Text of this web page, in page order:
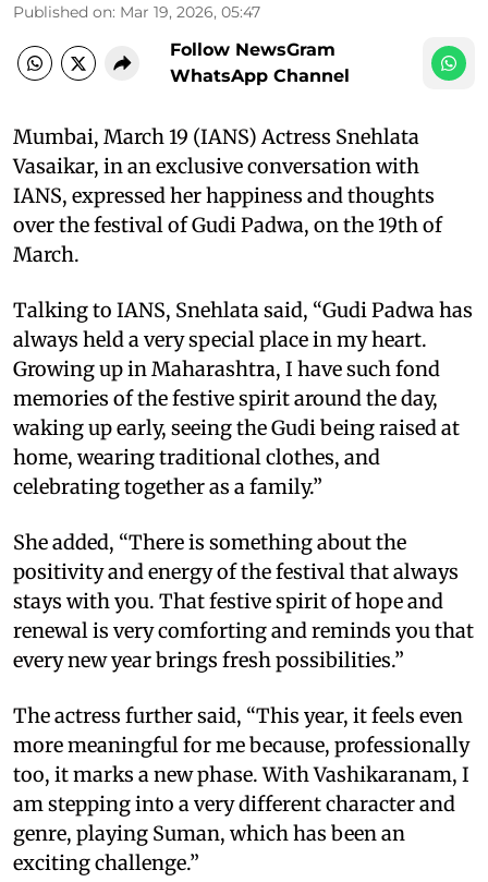
Published on: Mar 19, 2026, 05:47
Follow NewsGram
WhatsApp Channel
Mumbai, March 19 (IANS) Actress Snehlata
Vasaikar, in an exclusive conversation with
IANS, expressed her happiness and thoughts
over the festival of Gudi Padwa, on the 19th of
March.
Talking to IANS, Snehlata said, “Gudi Padwa has
always held a very special place in my heart.
Growing up in Maharashtra, I have such fond
memories of the festive spirit around the day,
waking up early, seeing the Gudi being raised at
home, wearing traditional clothes, and
celebrating together as a family.”
She added, “There is something about the
positivity and energy of the festival that always
stays with you. That festive spirit of hope and
renewal is very comforting and reminds you that
every new year brings fresh possibilities.”
The actress further said, “This year, it feels even
more meaningful for me because, professionally
too, it marks a new phase. With Vashikaranam, I
am stepping into a very different character and
genre, playing Suman, which has been an
exciting challenge.”